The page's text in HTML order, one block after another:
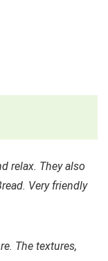
relax. They also
Very friendly
The textures,